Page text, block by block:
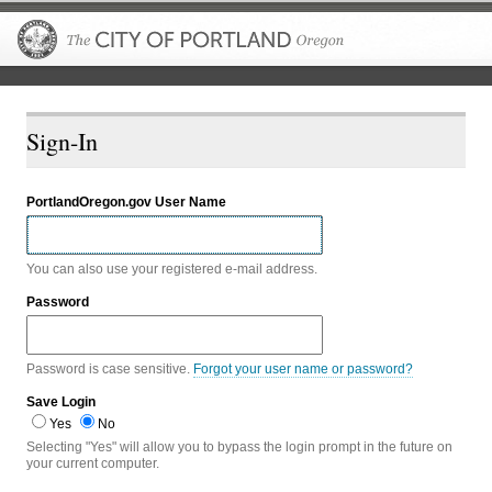
Sign-In
PortlandOregon.gov User Name
You can also use your registered e-mail address.
Password
Password is case sensitive. Forgot your user name or password?
Save Login
Yes
No
Selecting "Yes" will allow you to bypass the login prompt in the future on
your current computer.